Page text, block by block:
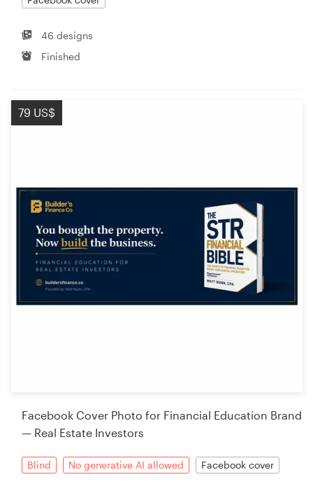
46 designs
Finished
79 US$
Facebook Cover Photo for Financial Education Brand
— Real Estate Investors
Blind No generative AI allowed Facebook cover
Become a designer
Blog